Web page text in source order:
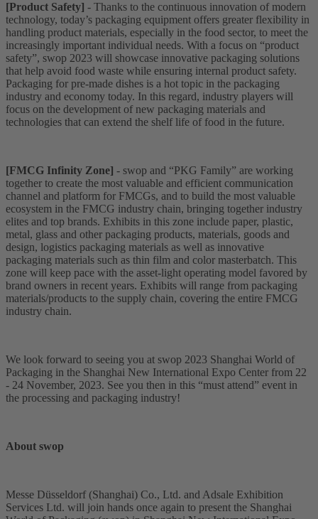
[Product Safety] - Thanks to the continuous innovation of modern
technology, today’s packaging equipment offers greater flexibility in
handling product materials, especially in the food sector, to meet the
increasingly important individual needs. With a focus on “product
safety”, swop 2023 will showcase innovative packaging solutions
that help avoid food waste while ensuring internal product safety.
Packaging for pre-made dishes is a hot topic in the packaging
industry and economy today. In this regard, industry players will
focus on the development of new packaging materials and
technologies that can extend the shelf life of food in the future.
[FMCG Infinity Zone] - swop and “PKG Family” are working
together to create the most valuable and efficient communication
channel and platform for FMCGs, and to build the most valuable
ecosystem in the FMCG industry chain, bringing together industry
elites and top brands. Exhibits in this zone include paper, plastic,
metal, glass and other packaging products, materials, goods and
design, logistics packaging materials as well as innovative
packaging materials such as thin film and color masterbatch. This
zone will keep pace with the asset-light operating model favored by
brand owners in recent years. Exhibits will range from packaging
materials/products to the supply chain, covering the entire FMCG
industry chain.
We look forward to seeing you at swop 2023 Shanghai World of
Packaging in the Shanghai New International Expo Center from 22
- 24 November, 2023. See you then in this “must attend” event in
the processing and packaging industry!
About swop
Messe Düsseldorf (Shanghai) Co., Ltd. and Adsale Exhibition
Services Ltd. will join hands once again to present the Shanghai